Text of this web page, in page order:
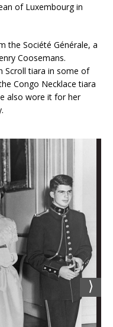
of Luxembourg in
the Société Générale, a
Coosemans.
Scroll tiara in some of
Congo Necklace tiara
also wore it for her